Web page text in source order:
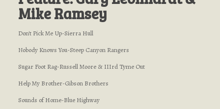
Mike Ramsey
Don't Pick Me Up-Sierra Hull
Nobody Knows You-Steep Canyon Rangers
Sugar Foot Rag-Russell Moore & IIIrd Tyme Out
Help My Brother-Gibson Brothers
Sounds of Home-Blue Highway